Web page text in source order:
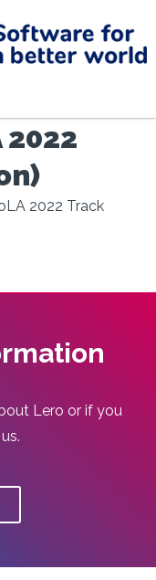
2022
2022 Track
Lero or if you